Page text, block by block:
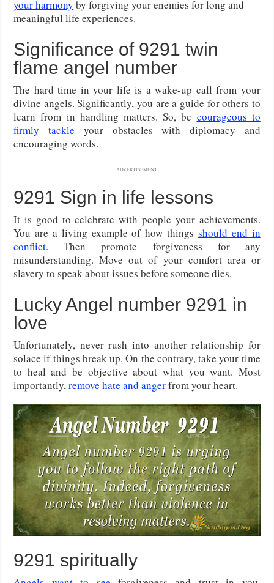
your harmony by forgiving your enemies for long and
meaningful life experiences.
Significance of 9291 twin
flame angel number
The hard time in your life is a wake-up call from your
divine angels. Significantly, you are a guide for others to
learn from in handling matters. So, be courageous to
firmly tackle your obstacles with diplomacy and
encouraging words.
ADVERTISEMENT
9291 Sign in life lessons
It is good to celebrate with people your achievements.
You are a living example of how thingsshould end in
conflict. Then promote forgiveness for any
misunderstanding. Move out of your comfort area or
slavery to speak about issues before someone dies.
Lucky Angel number 9291 in
love
Unfortunately, never rush into another relationship for
solace if things break up. On the contrary, take your time
to heal and be objective about what you want. Most
importantly,remove hate and angerfrom your heart.
9291 spiritually